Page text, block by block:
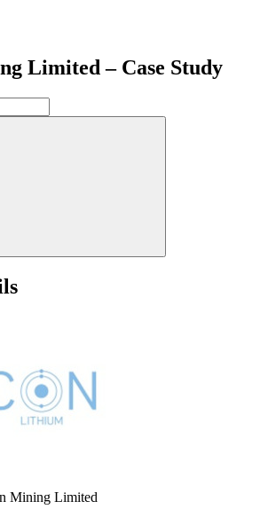
Limited – Case Study
Search:
Mining Limited